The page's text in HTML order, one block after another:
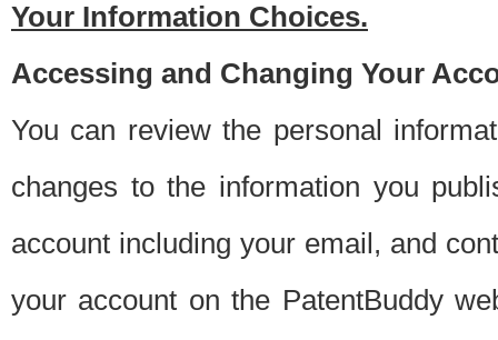
Your Information Choices.
Accessing and Changing Your
You can review the personal
changes to the information you
account including your email, and
your account on the PatentBuddy